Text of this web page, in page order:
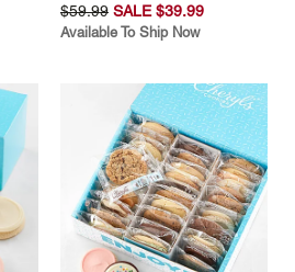
$59.99 SALE $39.99
Available To Ship Now